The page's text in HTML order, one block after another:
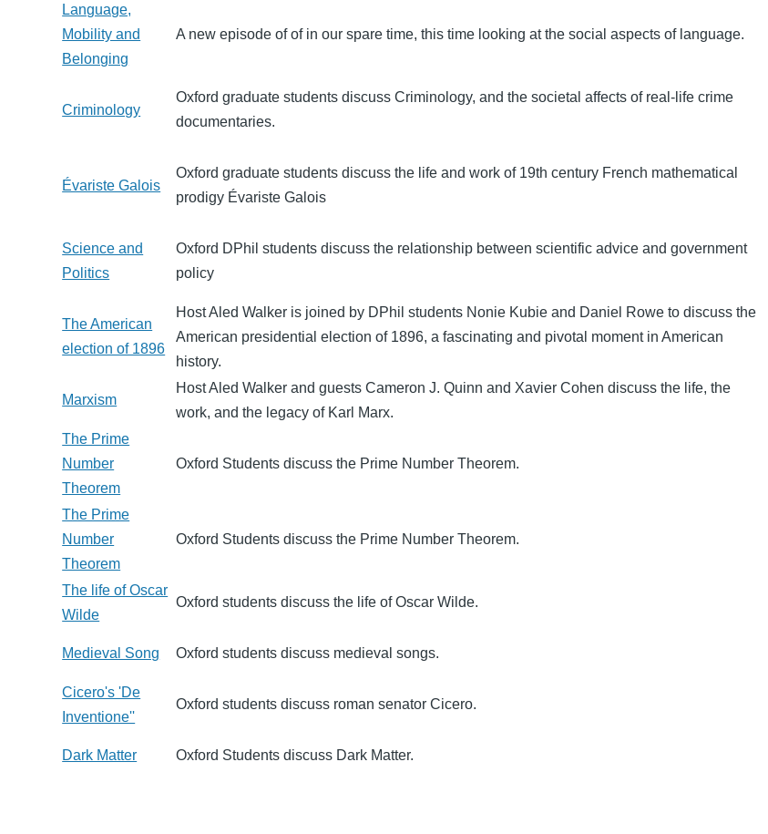
Language,
Mobility and
Belonging
A new episode of of in our spare time, this time looking at the social aspects of language.
Criminology
Oxford graduate students discuss Criminology, and the societal affects of real-life crime
documentaries.
Évariste Galois
Oxford graduate students discuss the life and work of 19th century French mathematical
prodigy Évariste Galois
Science and
Politics
Oxford DPhil students discuss the relationship between scientific advice and government
policy
The American
election of 1896
Host Aled Walker is joined by DPhil students Nonie Kubie and Daniel Rowe to discuss the
American presidential election of 1896, a fascinating and pivotal moment in American
history.
Marxism
Host Aled Walker and guests Cameron J. Quinn and Xavier Cohen discuss the life, the
work, and the legacy of Karl Marx.
The Prime
Number
Theorem
Oxford Students discuss the Prime Number Theorem.
The Prime
Number
Theorem
Oxford Students discuss the Prime Number Theorem.
The life of Oscar
Wilde
Oxford students discuss the life of Oscar Wilde.
Medieval Song Oxford students discuss medieval songs.
Cicero's 'De
Inventione''
Oxford students discuss roman senator Cicero.
Dark Matter Oxford Students discuss Dark Matter.